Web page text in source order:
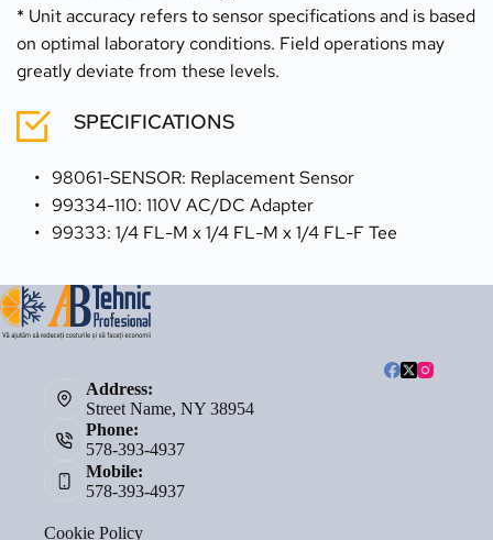
* Unit accuracy refers to sensor specifications and is based
on optimal laboratory conditions. Field operations may
greatly deviate from these levels.
SPECIFICATIONS
98061-SENSOR: Replacement Sensor
99334-110: 110V AC/DC Adapter
99333: 1/4 FL-M x 1/4 FL-M x 1/4 FL-F Tee
Address:
Street Name, NY 38954
Phone:
578-393-4937
Mobile:
578-393-4937
Cookie Policy